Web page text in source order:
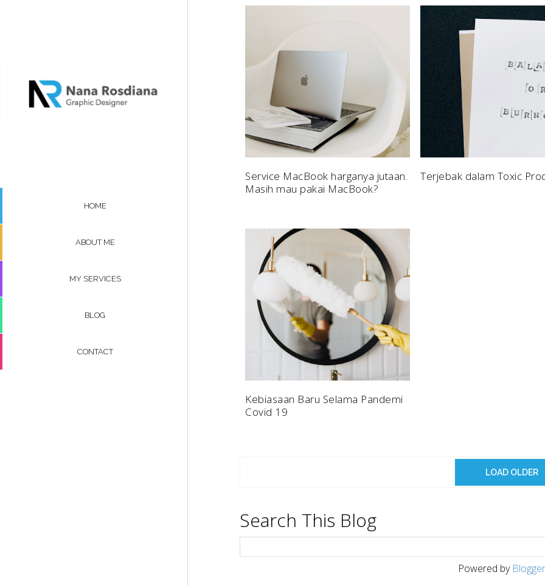
HOME
ABOUT ME
MY SERVICES
BLOG
CONTACT
Service MacBook harganya jutaan.
Masih mau pakai MacBook?
Terjebak dalam Toxic
Kebiasaan Baru Selama Pandemi
Covid 19
LOAD OLDER
Search This Blog
Powered by